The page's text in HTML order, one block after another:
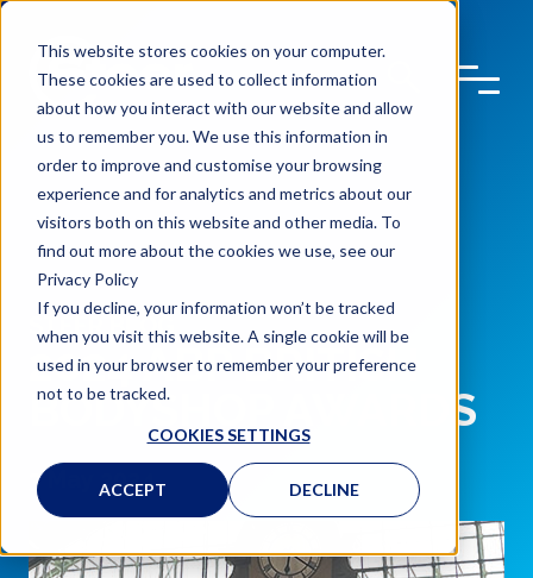
This website stores cookies on your computer.
These cookies are used to collect information
about how you interact with our website and allow
us to remember you. We use this information in
order to improve and customise your browsing
experience and for analytics and metrics about our
visitors both on this website and other media. To
find out more about the cookies we use, see our
Privacy Policy
If you decline, your information won’t be tracked
when you visit this website. A single cookie will be
used in your browser to remember your preference
not to be tracked.
COOKIES SETTINGS
ACCEPT DECLINE
STEER BLOG
2024 ABP BRITISH
BODYSHOP AWARDS
3 May 2024
SHARE THIS ARTICLE